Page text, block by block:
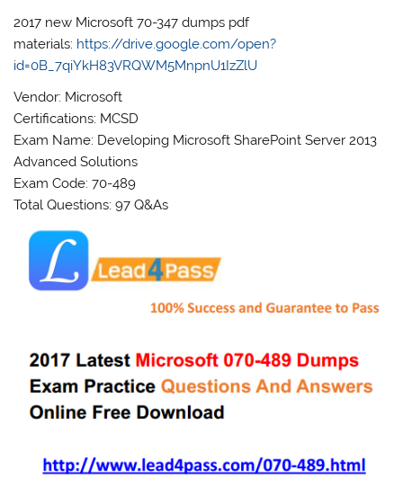
2017 new Microsoft 70-347 dumps pdf
materials: https://drive.google.com/open?
id=0B_7qiYkH83VRQWM5MnpnU1IzZlU
Vendor: Microsoft
Certifications: MCSD
Exam Name: Developing Microsoft SharePoint Server 2013
Advanced Solutions
Exam Code: 70-489
Total Questions: 97 Q&As